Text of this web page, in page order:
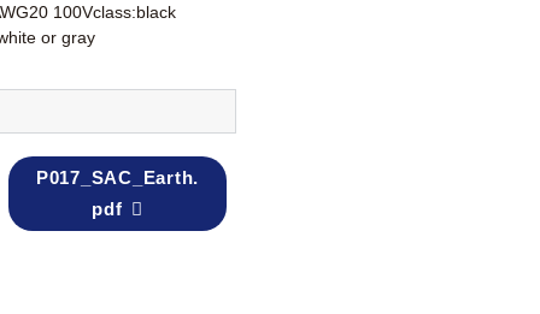
100Vclass:black
or gray
P017_SAC_Earth.
pdf